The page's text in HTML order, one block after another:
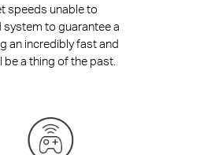
speeds unable to
system to guarantee a
an incredibly fast and
a thing of the past.